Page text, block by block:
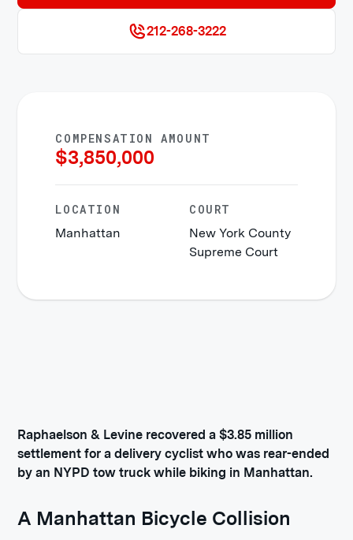
212-268-3222
COMPENSATION AMOUNT
$3,850,000
LOCATION
Manhattan
COURT
New York County
Supreme Court
Raphaelson & Levine recovered a $3.85 million
settlement for a delivery cyclist who was rear-ended
by an NYPD tow truck while biking in Manhattan.
A Manhattan Bicycle Collision